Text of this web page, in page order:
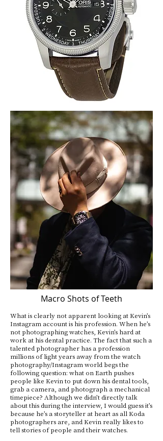
Macro Shots of Teeth
What is clearly not apparent looking at Kevin’s
Instagram account is his profession. When he’s
not photographing watches, Kevin’s hard at
work at his dental practice. The fact that such a
talented photographer has a profession
millions of light years away from the watch
photography/Instagram world begs the
following question: what on Earth pushes
people like Kevin to put down his dental tools,
grab a camera, and photograph a mechanical
timepiece? Although we didn’t directly talk
about this during the interview, I would guess it’s
because he’s a storyteller at heart as all Koda
photographers are, and Kevin really likes to
tell stories of people and their watches.